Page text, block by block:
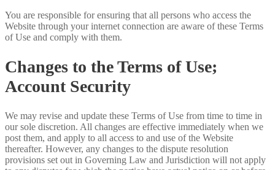
You are responsible for ensuring that all persons who access the
Website through your internet connection are aware of these Terms
of Use and comply with them.
Changes to the Terms of Use;
Account Security
We may revise and update these Terms of Use from time to time in
our sole discretion. All changes are effective immediately when we
post them, and apply to all access to and use of the Website
thereafter. However, any changes to the dispute resolution
provisions set out in Governing Law and Jurisdiction will not apply